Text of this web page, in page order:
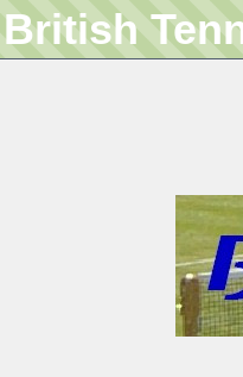
British